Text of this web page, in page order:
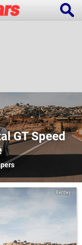
GT Speed
Bentley